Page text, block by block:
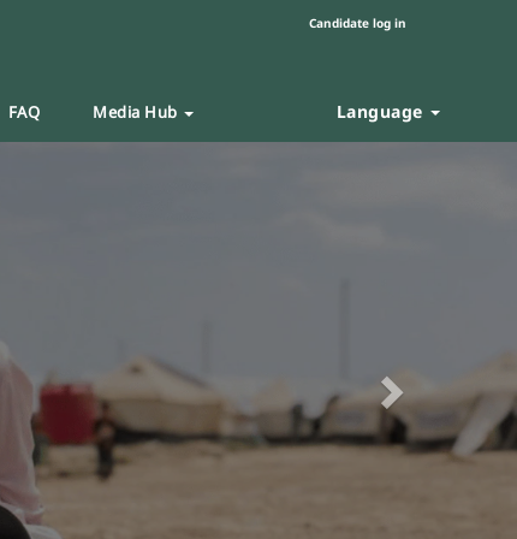
Candidate log in
FAQ Media Hub Language